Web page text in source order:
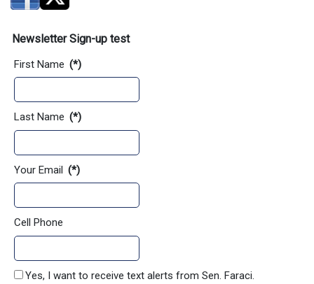
Newsletter Sign-up test
First Name (*)
Last Name (*)
Your Email (*)
Cell Phone
Yes, I want to receive text alerts from Sen. Faraci.